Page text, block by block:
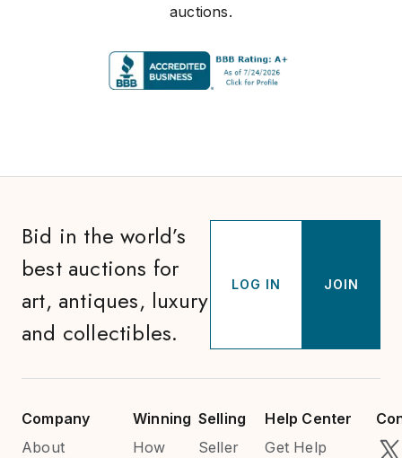
auctions.
Bid in the world’s
best auctions for
art, antiques, luxury
and collectibles.
LOG IN JOIN
Company
About
Winning
How
Selling
Seller
Help Center
Get Help